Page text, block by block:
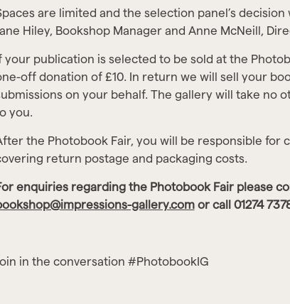
are limited and the selection panel’s
Hiley, Bookshop Manager and Anne McNeill,
your publication is selected to be sold at the
off donation of £10. In return we will sell your
on your behalf. The gallery will take no
you.
the Photobook Fair, you will be responsible for
return postage and packaging costs.
enquiries regarding the Photobook Fair please
gallery.comor call 01274
in the conversation #PhotobookIG